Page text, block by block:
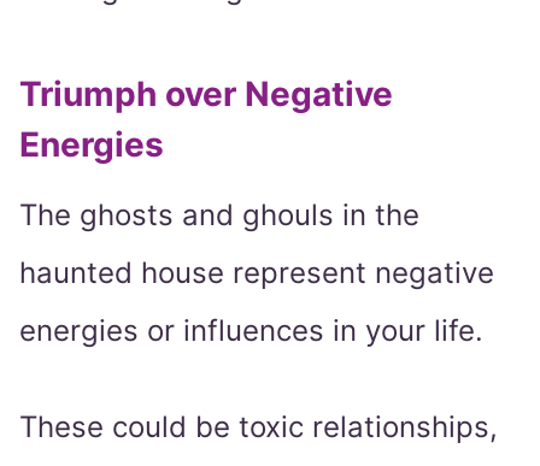
Triumph over Negative
Energies
The ghosts and ghouls in the
haunted house represent negative
energies or influences in your life.
These could be toxic relationships,